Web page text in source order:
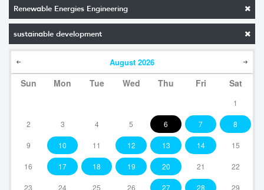
Renewable Energies Engineering
sustainable development
August 2026
Sun Mon Tue Wed Thu Fri Sat
1
2 3 4 5 6 7 8
9 10 11 12 13 14 15
16 17 18 19 20 21 22
23 24 25 26 27 28 29